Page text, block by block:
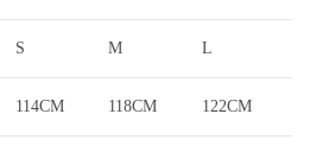
S M L
114CM 118CM 122CM